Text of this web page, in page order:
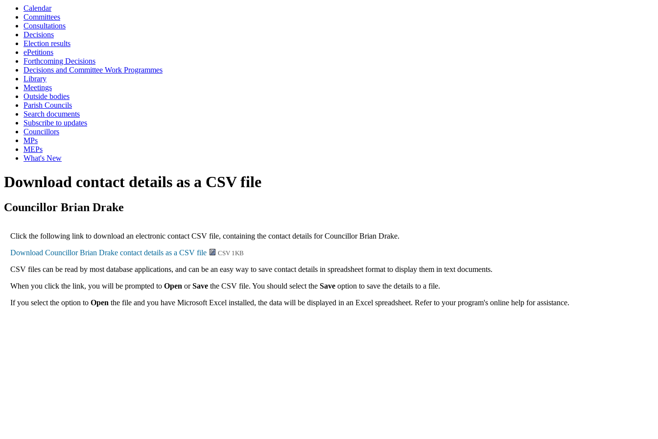
Calendar
Committees
Consultations
Decisions
Election results
ePetitions
Forthcoming Decisions
Decisions and Committee Work Programmes
Library
Meetings
Outside bodies
Parish Councils
Search documents
Subscribe to updates
Councillors
MPs
MEPs
What's New
Download contact details as a CSV file
Councillor Brian Drake
Click the following link to download an electronic contact CSV file, containing the contact details for Councillor Brian Drake.
CSV 1KB
CSV files can be read by most database applications, and can be an easy way to save contact details in spreadsheet format to display them in text documents.
When you click the link, you will be prompted toOpen orSave the CSV file. You should select theSave option to save the details to a file.
If you select the option toOpen the file and you have Microsoft Excel installed, the data will be displayed in an Excel spreadsheet. Refer to your program's online help for assistance.